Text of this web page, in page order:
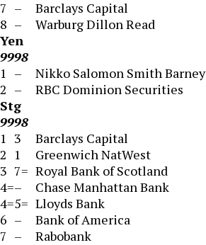
7 – Barclays Capital
8 – Warburg Dillon Read
Yen
9998
1 – Nikko Salomon Smith Barney
2 – RBC Dominion Securities
Stg
9998
1 3 Barclays Capital
2 1 Greenwich NatWest
3 7= Royal Bank of Scotland
4=– Chase Manhattan Bank
4=5= Lloyds Bank
6 – Bank of America
7 – Rabobank